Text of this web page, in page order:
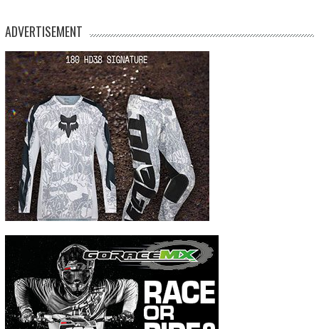
ADVERTISEMENT